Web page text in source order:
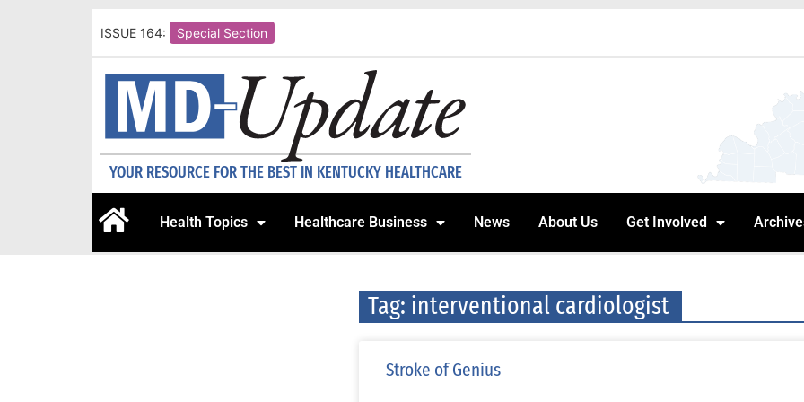
ISSUE 164: Special Section
YOUR RESOURCE FOR THE BEST IN KENTUCKY HEALTHCARE
Health Topics Healthcare Business News About Us Get Involved
Tag: interventional cardiologist
Stroke of Genius